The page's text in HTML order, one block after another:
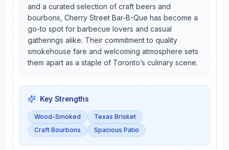
and a curated selection of craft beers and
bourbons, Cherry Street Bar-B-Que has become a
go-to spot for barbecue lovers and casual
gatherings alike. Their commitment to quality
smokehouse fare and welcoming atmosphere sets
them apart as a staple of Toronto’s culinary scene.
Key Strengths
Wood-Smoked
Texas Brisket
Craft Bourbons
Spacious Patio